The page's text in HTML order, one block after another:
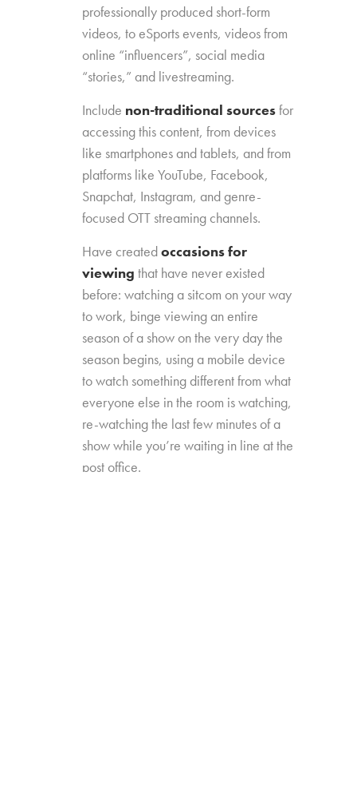
professionally produced short-form
videos, to eSports events, videos from
online “influencers”, social media
“stories,” and livestreaming.
Include non-traditional sourcesfor
accessing this content, from devices
like smartphones and tablets, and from
platforms like YouTube, Facebook,
Snapchat, Instagram, and genre-
focused OTT streaming channels.
Have createdoccasions for
viewingthat have never existed
before: watching a sitcom on your way
to work, binge viewing an entire
season of a show on the very day the
season begins, using a mobile device
to watch something different from what
everyone else in the room is watching,
re-watching the last few minutes of a
show while you’re waiting in line at the
post office.